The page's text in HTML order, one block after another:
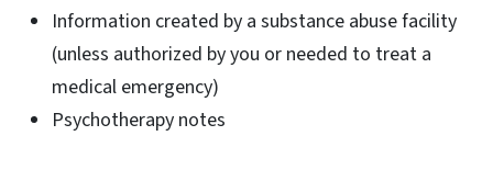
Information created by a substance abuse facility
(unless authorized by you or needed to treat a
medical emergency)
Psychotherapy notes